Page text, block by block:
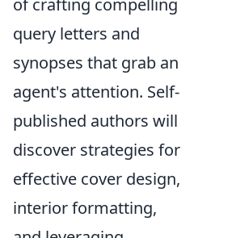
of crafting compelling
query letters and
synopses that grab an
agent's attention. Self-
published authors will
discover strategies for
effective cover design,
interior formatting,